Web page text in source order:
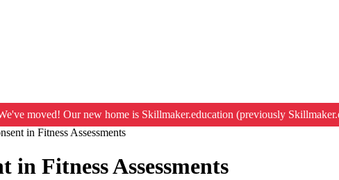
moved! Our new home is Skillmaker.education (previously
in Fitness Assessments
Fitness Assessments